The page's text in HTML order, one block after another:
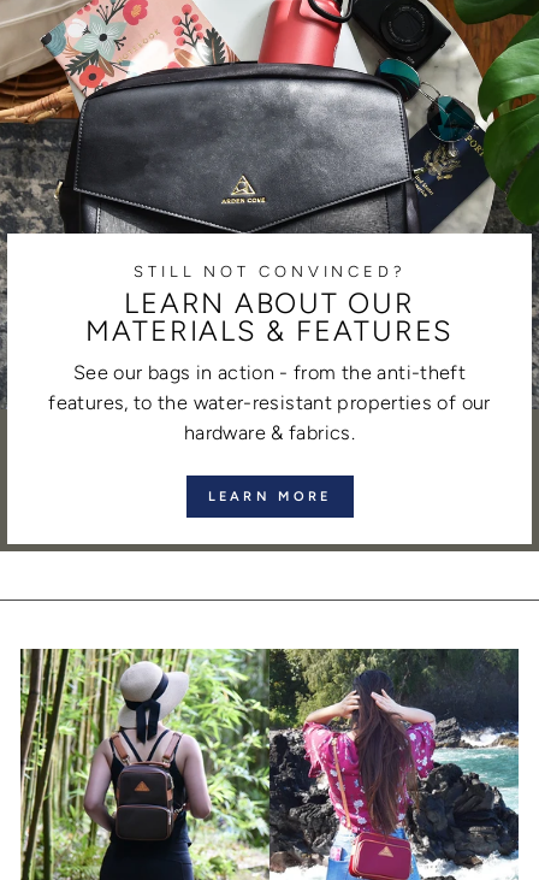
STILL NOT CONVINCED?
LEARN ABOUT OUR
MATERIALS & FEATURES
See our bags in action - from the anti-theft
features, to the water-resistant properties of our
hardware & fabrics.
LEARN MORE